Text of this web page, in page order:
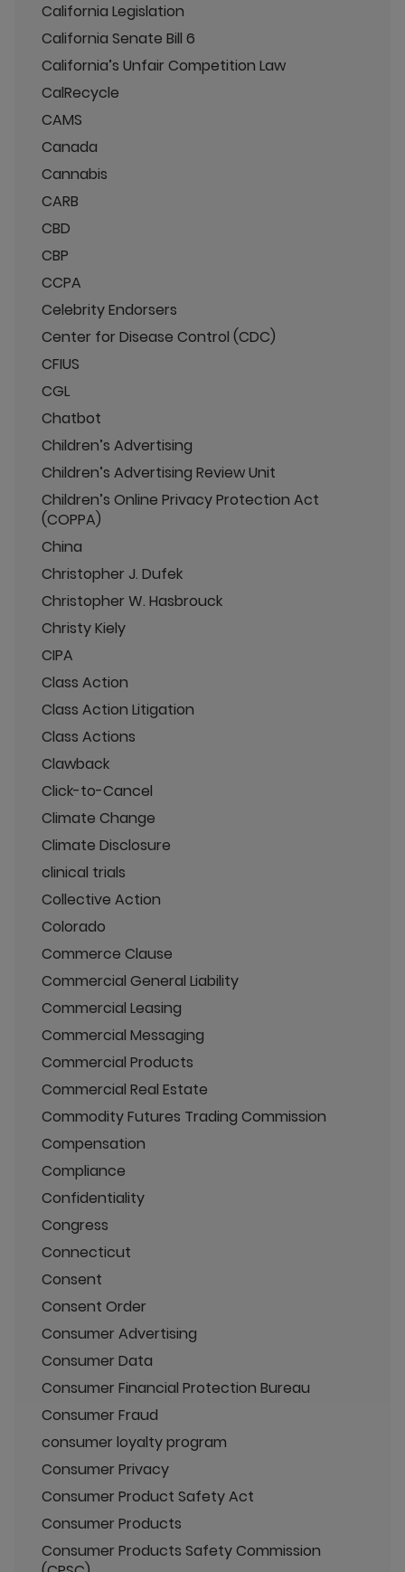
California Legislation
California Senate Bill 6
California’s Unfair Competition Law
CalRecycle
CAMS
Canada
Cannabis
CARB
CBD
CBP
CCPA
Celebrity Endorsers
Center for Disease Control (CDC)
CFIUS
CGL
Chatbot
Children’s Advertising
Children’s Advertising Review Unit
Children’s Online Privacy Protection Act
(COPPA)
China
Christopher J. Dufek
Christopher W. Hasbrouck
Christy Kiely
CIPA
Class Action
Class Action Litigation
Class Actions
Clawback
Click-to-Cancel
Climate Change
Climate Disclosure
clinical trials
Collective Action
Colorado
Commerce Clause
Commercial General Liability
Commercial Leasing
Commercial Messaging
Commercial Products
Commercial Real Estate
Commodity Futures Trading Commission
Compensation
Compliance
Confidentiality
Congress
Connecticut
Consent
Consent Order
Consumer Advertising
Consumer Data
Consumer Financial Protection Bureau
Consumer Fraud
consumer loyalty program
Consumer Privacy
Consumer Product Safety Act
Consumer Products
Consumer Products Safety Commission